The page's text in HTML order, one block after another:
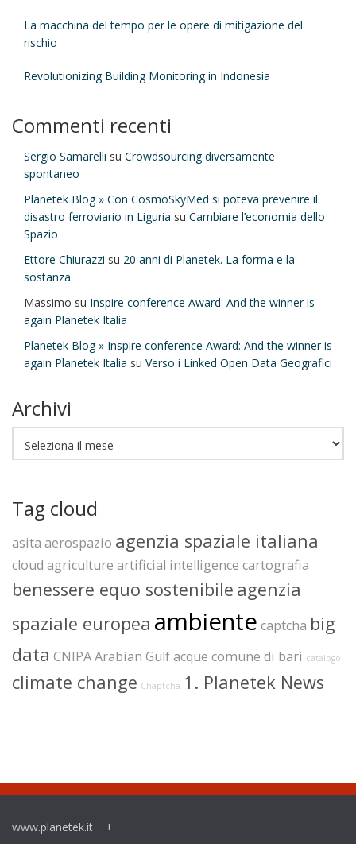
La macchina del tempo per le opere di mitigazione del
rischio
Revolutionizing Building Monitoring in Indonesia
Commenti recenti
Sergio Samarelli su Crowdsourcing diversamente
spontaneo
Planetek Blog » Con CosmoSkyMed si poteva prevenire il
disastro ferroviario in Liguria su Cambiare l’economia dello
Spazio
Ettore Chiurazzi su 20 anni di Planetek. La forma e la
sostanza.
Massimo su Inspire conference Award: And the winner is
again Planetek Italia
Planetek Blog » Inspire conference Award: And the winner is
again Planetek Italia su Verso i Linked Open Data Geografici
Archivi
Tag cloud
asita aerospazio agenzia spaziale italiana
cloud agriculture artificial intelligence cartografia
benessere equo sostenibile agenzia
spaziale europea ambiente captcha big
data CNIPAArabian Gulfacque comune di bari catalogo
climate change Chaptcha 1. Planetek News
www.planetek.it +